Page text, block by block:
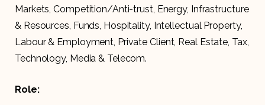
Markets, Competition/Anti-trust, Energy, Infrastructure
& Resources, Funds, Hospitality, Intellectual Property,
Labour & Employment, Private Client, Real Estate, Tax,
Technology, Media & Telecom.
Role: